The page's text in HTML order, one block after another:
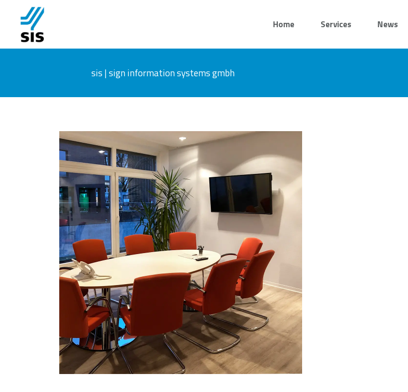
Home Services News
sis | sign information systems gmbh